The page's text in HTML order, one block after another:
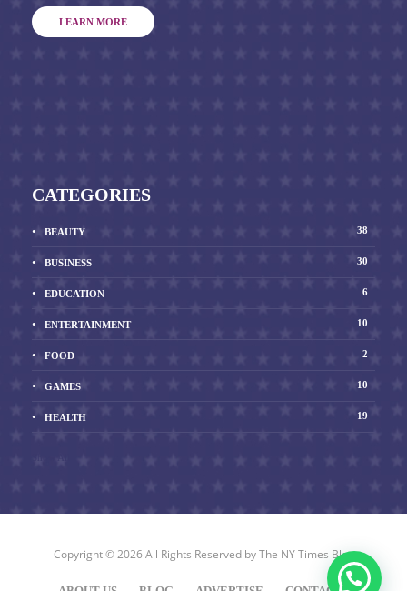
LEARN MORE
CATEGORIES
BEAUTY 38
BUSINESS 30
EDUCATION 6
ENTERTAINMENT 10
FOOD 2
GAMES 10
HEALTH 19
Copyright © 2026 All Rights Reserved byThe NY Times Blog